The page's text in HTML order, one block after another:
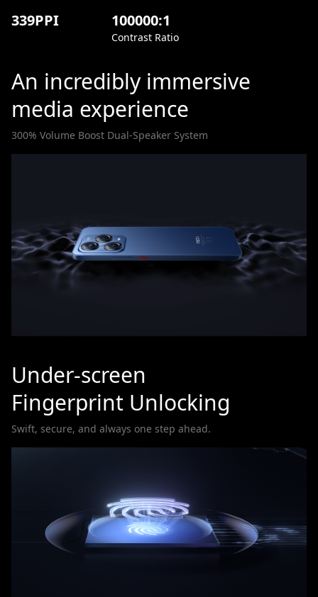
339PPI 100000:1
Contrast Ratio
An incredibly immersive
media experience
300% Volume Boost Dual-Speaker System
Under-screen
Fingerprint Unlocking
Swift, secure, and always one step ahead.